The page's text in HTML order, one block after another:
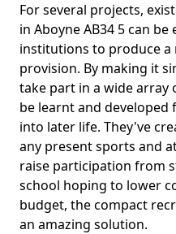
For several projects,
in Aboyne AB34 5 can
institutions to produce
provision. By making it
take part in a wide array
be learnt and
into later life. They've
any present sports and
raise participation from
school hoping to lower
budget, the compact
an amazing solution.